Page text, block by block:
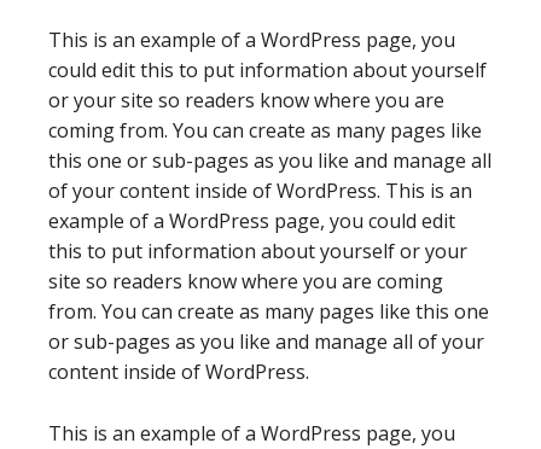
This is an example of a WordPress page, you
could edit this to put information about yourself
or your site so readers know where you are
coming from. You can create as many pages like
this one or sub-pages as you like and manage all
of your content inside of WordPress. This is an
example of a WordPress page, you could edit
this to put information about yourself or your
site so readers know where you are coming
from. You can create as many pages like this one
or sub-pages as you like and manage all of your
content inside of WordPress.
This is an example of a WordPress page, you